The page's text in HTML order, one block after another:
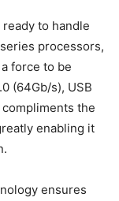
ready to handle
processors,
force to be
(64Gb/s), USB
the
enabling it
ensures